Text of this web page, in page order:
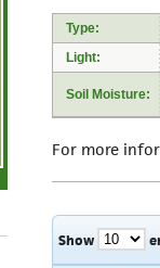
Type:
Light:
Soil Moisture:
For more
Show